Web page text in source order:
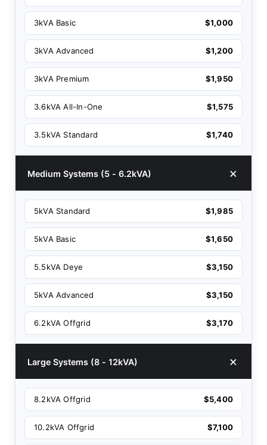
3kVA Basic $1,000
3kVA Advanced $1,200
3kVA Premium $1,950
3.6kVA All-In-One $1,575
3.5kVA Standard $1,740
Medium Systems (5 - 6.2kVA)
5kVA Standard $1,985
5kVA Basic $1,650
5.5kVA Deye $3,150
5kVA Advanced $3,150
6.2kVA Offgrid $3,170
Large Systems (8 - 12kVA)
8.2kVA Offgrid $5,400
10.2kVA Offgrid $7,100